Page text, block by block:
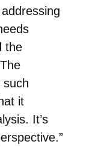
the
such
it
It’s